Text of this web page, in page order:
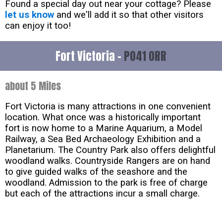
Found a special day out near your cottage? Please
let us know and we'll add it so that other visitors
can enjoy it too!
Fort Victoria - PO41 0RR
about 5 Miles
Fort Victoria is many attractions in one convenient
location. What once was a historically important
fort is now home to a Marine Aquarium, a Model
Railway, a Sea Bed Archaeology Exhibition and a
Planetarium. The Country Park also offers delightful
woodland walks. Countryside Rangers are on hand
to give guided walks of the seashore and the
woodland. Admission to the park is free of charge
but each of the attractions incur a small charge.